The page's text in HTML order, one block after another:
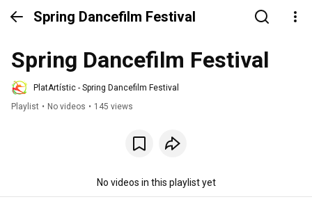
Spring Dancefilm Festival
Spring Dancefilm Festival
PlatArtístic - Spring Dancefilm Festival
Playlist • No videos • 145 views
No videos in this playlist yet